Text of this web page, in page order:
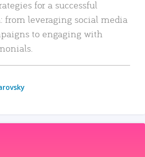
for a successful
from leveraging social media
to engaging with